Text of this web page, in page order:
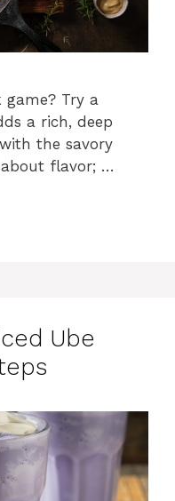
game? Try a
a rich, deep
the savory
about flavor; …
Ube